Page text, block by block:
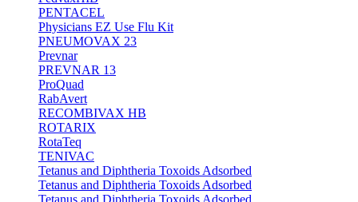
PENTACEL
Physicians EZ Use Flu Kit
PNEUMOVAX 23
Prevnar
PREVNAR 13
ProQuad
RabAvert
RECOMBIVAX HB
ROTARIX
RotaTeq
TENIVAC
Tetanus and Diphtheria Toxoids Adsorbed
Tetanus and Diphtheria Toxoids Adsorbed